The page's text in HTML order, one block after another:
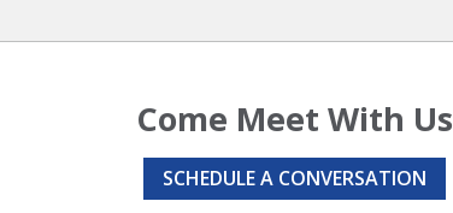
Come Meet With Us
SCHEDULE A CONVERSATION